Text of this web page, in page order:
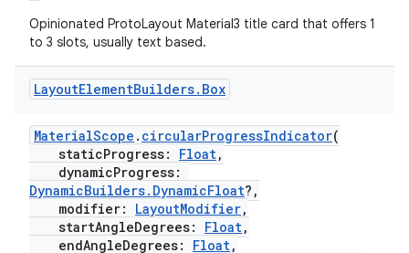
Opinionated ProtoLayout Material3 title card that offers 1
to 3 slots, usually text based.
LayoutElementBuilders. Box
MaterialScope . circularProgressIndicator(
staticProgress: Float,
dynamicProgress:
DynamicBuilders.DynamicFloat?,
modifier: LayoutModifier,
startAngleDegrees: Float,
endAngleDegrees: Float,